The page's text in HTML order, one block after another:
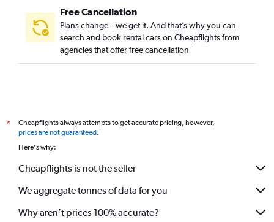
Free Cancellation
Plans change – we get it. And that’s why you can
search and book rental cars on Cheapflights from
agencies that offer free cancellation
*
Cheapflights always attempts to get accurate pricing, however,
prices are not guaranteed.
Here's why:
Cheapflights is not the seller
We aggregate tonnes of data for you
Why aren’t prices 100% accurate?